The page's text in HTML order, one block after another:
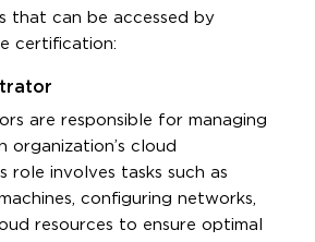
that can be accessed by
certification:
are responsible for managing
organization’s cloud
role involves tasks such as
configuring networks,
resources to ensure optimal